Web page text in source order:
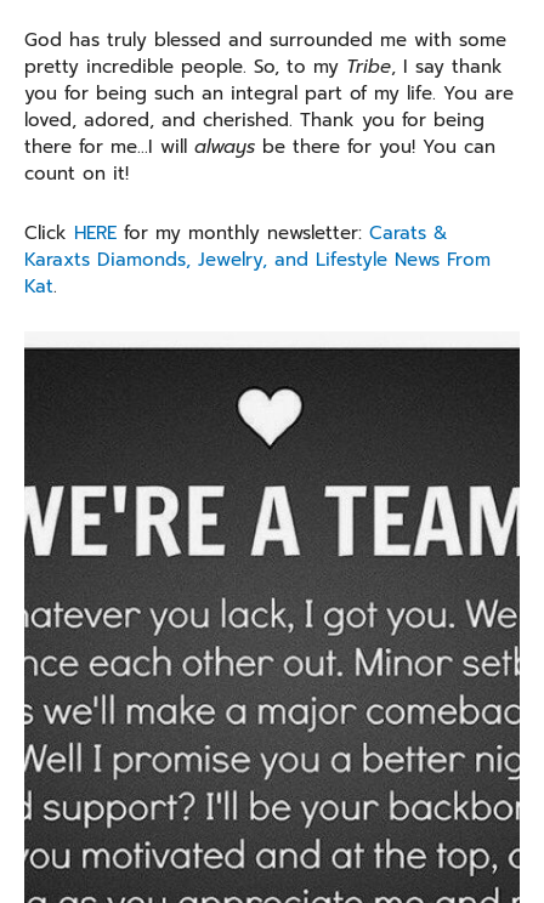
God has truly blessed and surrounded me with some
pretty incredible people. So, to my Tribe, I say thank
you for being such an integral part of my life. You are
loved, adored, and cherished. Thank you for being
there for me…I will always be there for you! You can
count on it!
Click HERE for my monthly newsletter: Carats &
Karaxts Diamonds, Jewelry, and Lifestyle News From
Kat.